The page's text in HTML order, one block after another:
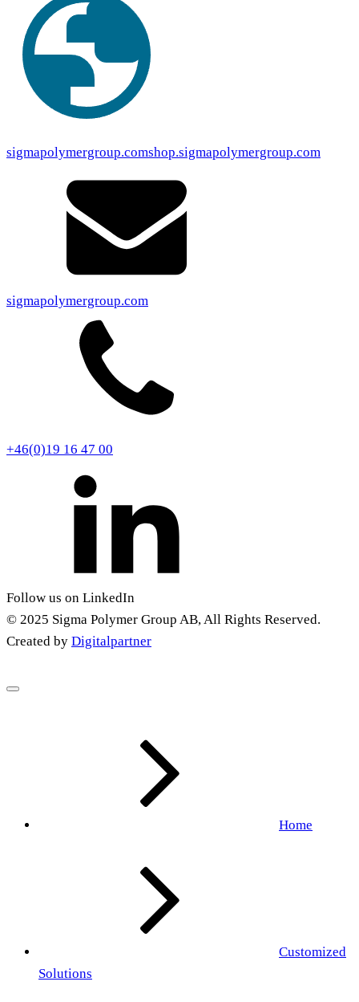
sigmapolymergroup.comshop.sigmapolymergroup.com
sigmapolymergroup.com
+46(0)19 16 47 00
Follow us on LinkedIn
© 2025 Sigma Polymer Group AB, All Rights Reserved.
Created by Digitalpartner
Home
Customized
Solutions